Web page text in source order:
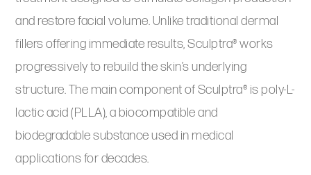
and restore facial volume. Unlike traditional dermal
fillers offering immediate results, Sculptra® works
progressively to rebuild the skin’s underlying
structure. The main component of Sculptra® is poly-L-
lactic acid (PLLA), a biocompatible and
biodegradable substance used in medical
applications for decades.